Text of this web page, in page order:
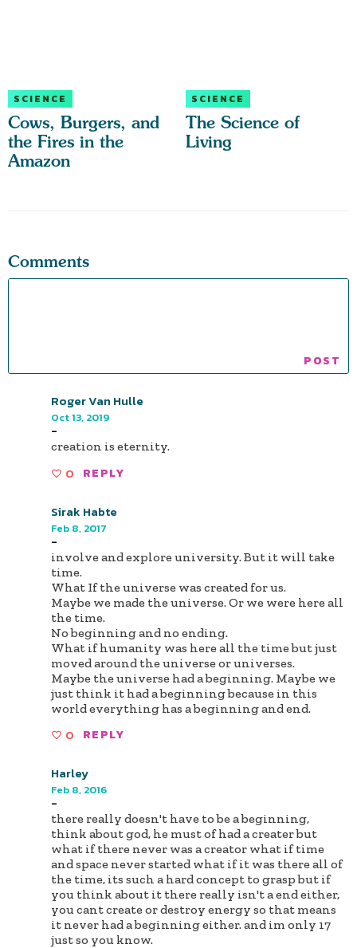
SCIENCE
Cows, Burgers, and
the Fires in the
Amazon
SCIENCE
The Science of
Living
Comments
Roger Van Hulle
Oct 13, 2019
-
creation is eternity.
0 REPLY
Sirak Habte
Feb 8, 2017
-
involve and explore university. But it will take
time.
What If the universe was created for us.
Maybe we made the universe. Or we were here all
the time.
No beginning and no ending.
What if humanity was here all the time but just
moved around the universe or universes.
Maybe the universe had a beginning. Maybe we
just think it had a beginning because in this
world everything has a beginning and end.
0 REPLY
Harley
Feb 8, 2016
-
there really doesn't have to be a beginning,
think about god, he must of had a creater but
what if there never was a creator what if time
and space never started what if it was there all of
the time, its such a hard concept to grasp but if
you think about it there really isn't a end either,
you cant create or destroy energy so that means
it never had a beginning either. and im only 17
just so you know.